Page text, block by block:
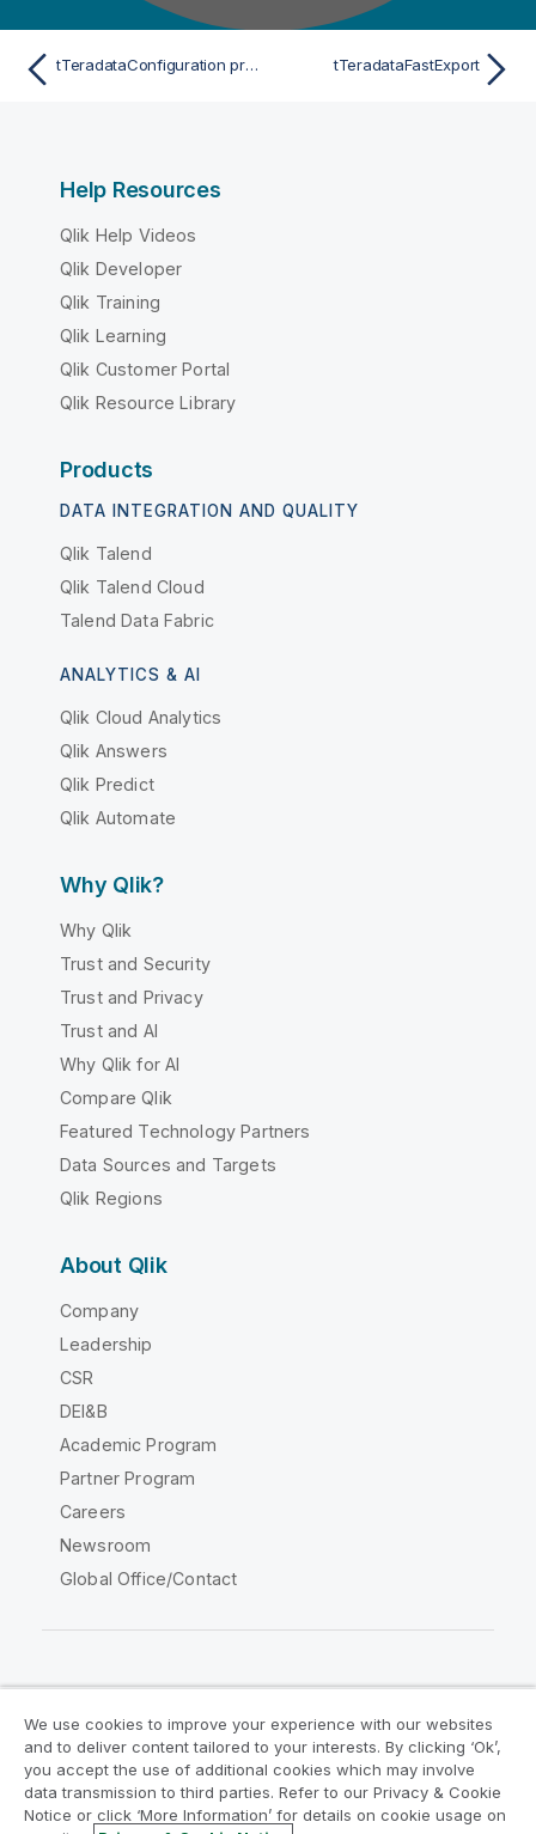
tTeradataConfiguration properties for Apache Spark Streaming tTeradataFastExport
Help Resources
Qlik Help Videos
Qlik Developer
Qlik Training
Qlik Learning
Qlik Customer Portal
Qlik Resource Library
Products
DATA INTEGRATION AND QUALITY
Qlik Talend
Qlik Talend Cloud
Talend Data Fabric
ANALYTICS & AI
Qlik Cloud Analytics
Qlik Answers
Qlik Predict
Qlik Automate
Why Qlik?
Why Qlik
Trust and Security
Trust and Privacy
Trust and AI
Why Qlik for AI
Compare Qlik
Featured Technology Partners
Data Sources and Targets
Qlik Regions
About Qlik
Company
Leadership
CSR
DEI&B
Academic Program
Partner Program
Careers
Newsroom
Global Office/Contact
Legal Agreements
Product Terms
Legal Policies
Privacy & Cookie Notice
We use cookies to improve your experience with our websites
and to deliver content tailored to your interests. By clicking ‘Ok’,
you accept the use of additional cookies which may involve
data transmission to third parties. Refer to our Privacy & Cookie
Notice or click ‘More Information’ for details on cookie usage on